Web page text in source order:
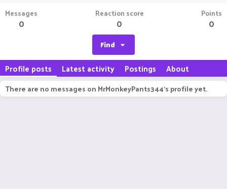
Messages
0
Reaction score
0
Points
0
Find
Profile posts Latest activity Postings About
There are no messages on MrMonkeyPants344's profile yet.